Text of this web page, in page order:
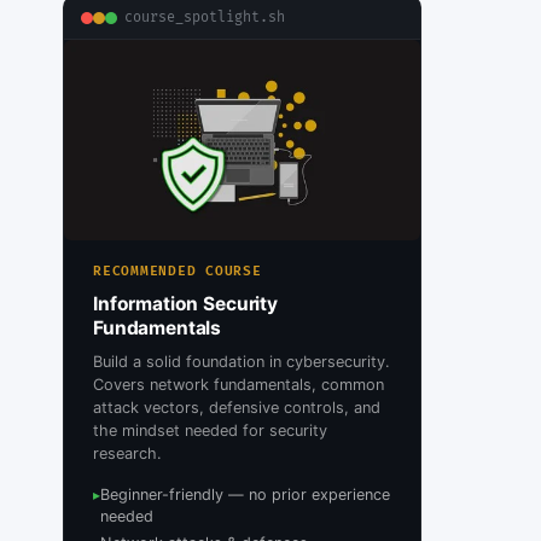
course_spotlight.sh
RECOMMENDED COURSE
Information Security
Fundamentals
Build a solid foundation in cybersecurity.
Covers network fundamentals, common
attack vectors, defensive controls, and
the mindset needed for security
research.
▸Beginner-friendly — no prior experience
needed